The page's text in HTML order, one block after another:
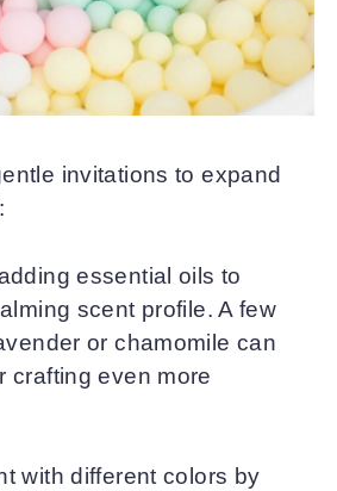
invitations to expand
essential oils to
scent profile. A few
or chamomile can
crafting even more
with different colors by